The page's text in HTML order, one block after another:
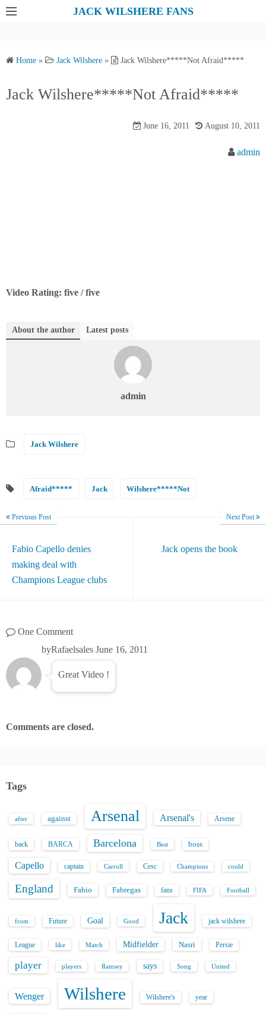
JACK WILSHERE FANS
Home » Jack Wilshere » Jack Wilshere*****Not Afraid*****
Jack Wilshere*****Not Afraid*****
June 16, 2011 August 10, 2011
admin
Video Rating: five / five
About the author Latest posts
admin
Jack Wilshere
Afraid***** Jack Wilshere*****Not
Previous Post
Fabio Capello denies
making deal with
Champions League clubs
Next Post
Jack opens the book
One Comment
byRafaelsales June 16, 2011
Great Video !
Comments are closed.
Tags
after against Arsenal Arsenal's Arsene
back BARCA Barcelona Best boss
Capello captain Carroll Cesc Champions could
England Fabio Fabregas fans FIFA Football
from Future Goal Good Jack jack wilshere
League like Match Midfielder Nasri Persie
player players Ramsey says Song United
Wenger Wilshere Wilshere's year